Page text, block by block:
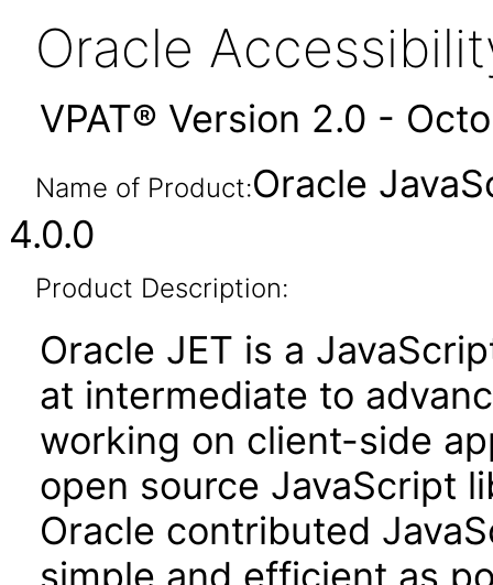
Oracle
VPAT® Version 2.0 -
Name of Product:Oracle
4.0.0
Product Description:
Oracle JET is a
at intermediate to
working on client-side
open source JavaScript
Oracle contributed
simple and efficient as